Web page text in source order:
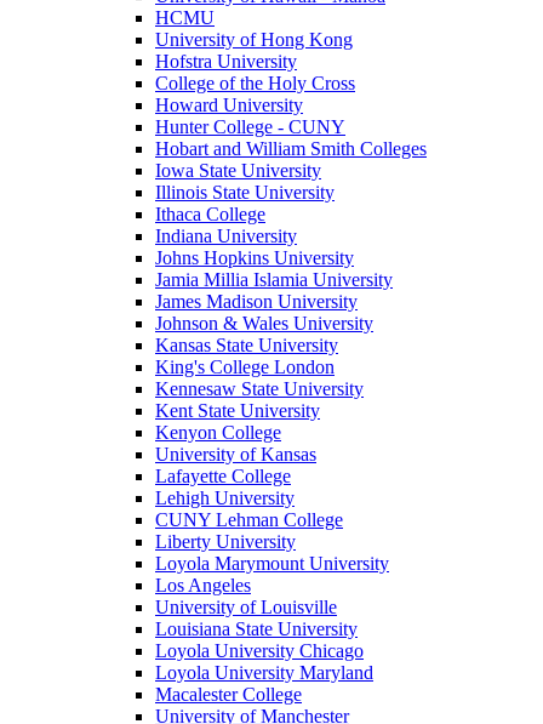
HCMU
University of Hong Kong
Hofstra University
College of the Holy Cross
Howard University
Hunter College - CUNY
Hobart and William Smith Colleges
Iowa State University
Illinois State University
Ithaca College
Indiana University
Johns Hopkins University
Jamia Millia Islamia University
James Madison University
Johnson & Wales University
Kansas State University
King's College London
Kennesaw State University
Kent State University
Kenyon College
University of Kansas
Lafayette College
Lehigh University
CUNY Lehman College
Liberty University
Loyola Marymount University
Los Angeles
University of Louisville
Louisiana State University
Loyola University Chicago
Loyola University Maryland
Macalester College
University of Manchester